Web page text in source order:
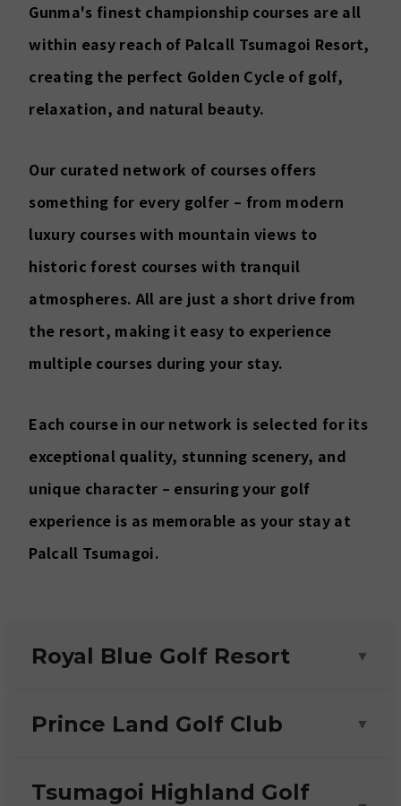
Gunma's finest championship courses are all
within easy reach of Palcall Tsumagoi Resort,
creating the perfect Golden Cycle of golf,
relaxation, and natural beauty.
Our curated network of courses offers
something for every golfer – from modern
luxury courses with mountain views to
historic forest courses with tranquil
atmospheres. All are just a short drive from
the resort, making it easy to experience
multiple courses during your stay.
Each course in our network is selected for its
exceptional quality, stunning scenery, and
unique character – ensuring your golf
experience is as memorable as your stay at
Palcall Tsumagoi.
Royal Blue Golf Resort ▼
20 min drive
the area, Royal Blue boasts a prime
Prince Land Golf Club ▼
25 min drive
Tsumagoi Highland Golf